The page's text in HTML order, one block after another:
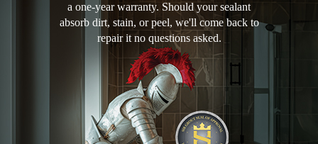
a one-year warranty. Should your sealant
absorb dirt, stain, or peel, we'll come back to
repair it no questions asked.